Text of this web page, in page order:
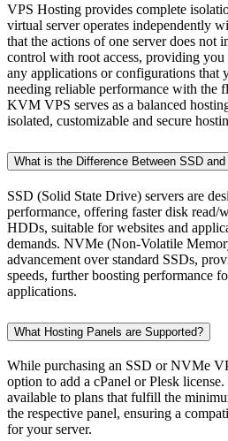
VPS Hosting provides complete
virtual server operates independently
that the actions of one server does not
control with root access, providing
any applications or configurations that
needing reliable performance with the
KVM VPS serves as a balanced
isolated, customizable and secure
What is the Difference Between SSD
SSD (Solid State Drive) servers are
performance, offering faster disk read/
HDDs, suitable for websites and
demands. NVMe (Non-Volatile
advancement over standard SSDs,
speeds, further boosting performance
applications.
What Hosting Panels are Supported?
While purchasing an SSD or NVMe
option to add a cPanel or Plesk
available to plans that fulfill the
the respective panel, ensuring a
for your server.